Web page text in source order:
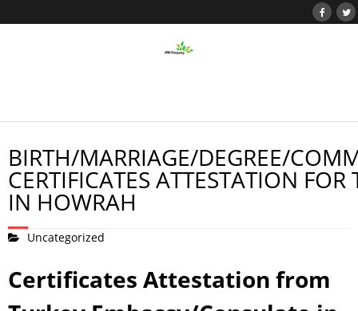
BIRTH/MARRIAGE/DEGREE/
CERTIFICATES ATTESTATION FOR
IN HOWRAH
Uncategorized
Certificates Attestation from